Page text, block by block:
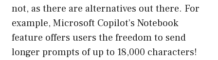
not, as there are alternatives out there. For
example, Microsoft Copilot’s Notebook
feature offers users the freedom to send
longer prompts of up to 18,000 characters!